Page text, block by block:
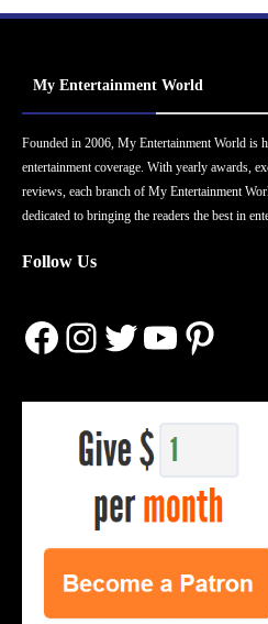
My Entertainment World
Founded in 2006, My Entertainment World is
entertainment coverage. With yearly awards,
reviews, each branch of My Entertainment
dedicated to bringing the readers the best in
Follow Us
Facebook
Instagram
Twitter
YouTube